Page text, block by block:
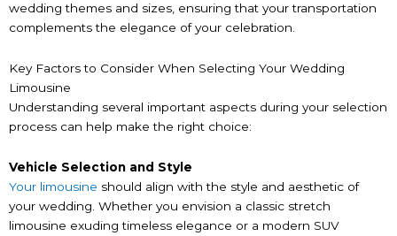
wedding themes and sizes, ensuring that your transportation
complements the elegance of your celebration.
Key Factors to Consider When Selecting Your Wedding
Limousine
Understanding several important aspects during your selection
process can help make the right choice:
Vehicle Selection and Style
Your limousine should align with the style and aesthetic of
your wedding. Whether you envision a classic stretch
limousine exuding timeless elegance or a modern SUV